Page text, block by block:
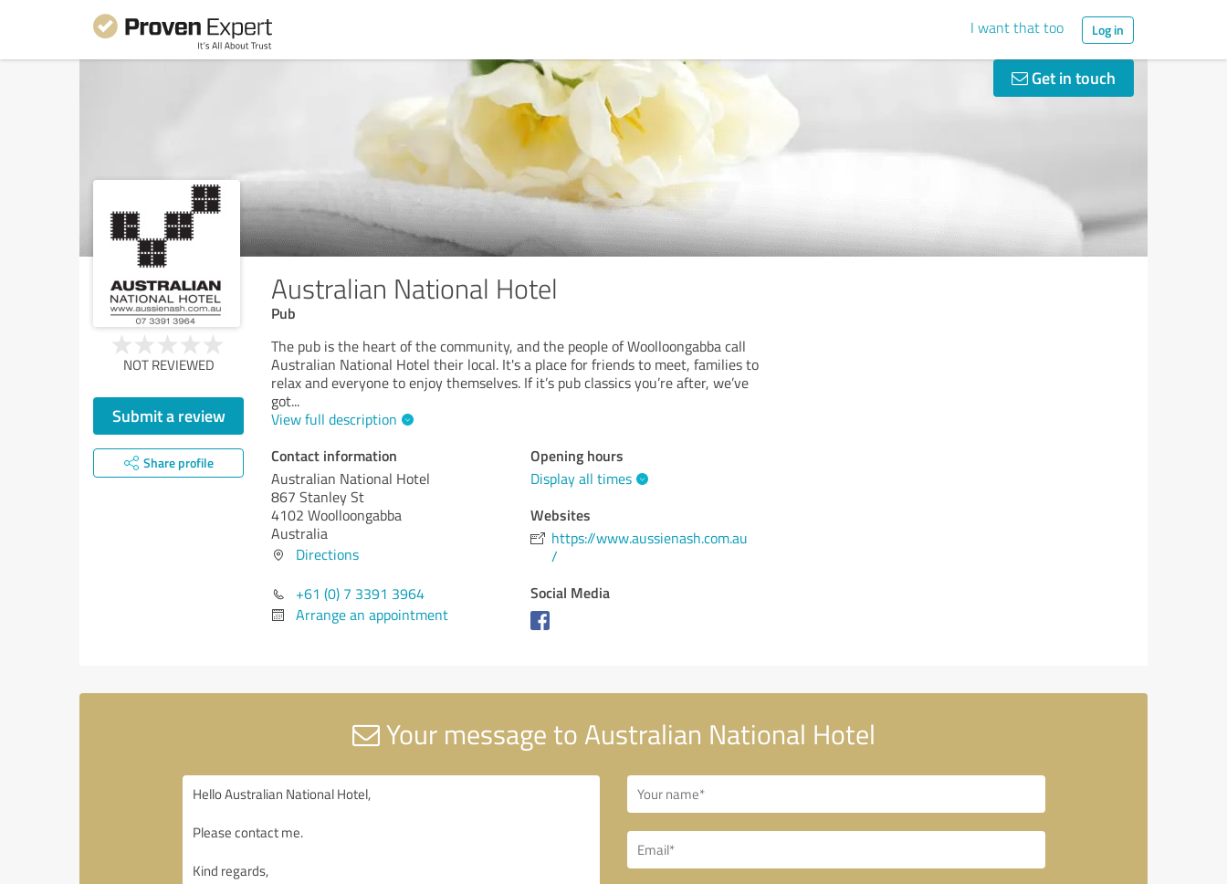
I want that too Log in
Get in touch
Australian National Hotel
Pub
NOT REVIEWED
Submit a review
Share profile
The pub is the heart of the community, and the people of Woolloongabba call
Australian National Hotel their local. It's a place for friends to meet, families to
relax and everyone to enjoy themselves. If it’s pub classics you’re after, we’ve
got...
View full description
Contact information
Australian National Hotel
867 Stanley St
4102 Woolloongabba
Australia
Directions
+61 (0) 7 3391 3964
Arrange an appointment
Opening hours
Display all times
Websites
https://www.aussienash.com.au
/
Social Media
Your message to Australian National Hotel